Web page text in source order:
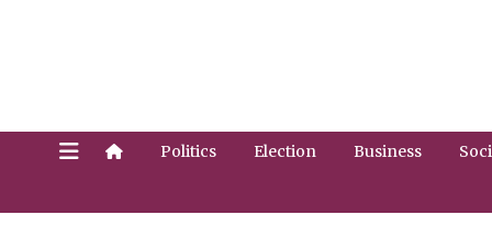
Politics Election Business